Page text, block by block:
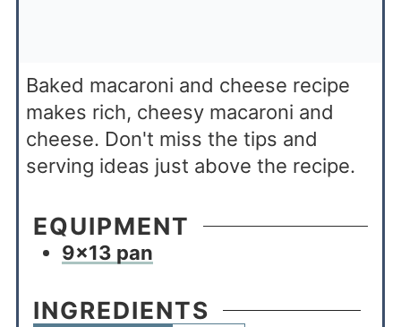
Baked macaroni and cheese recipe
makes rich, cheesy macaroni and
cheese. Don't miss the tips and
serving ideas just above the recipe.
EQUIPMENT
9×13 pan
INGREDIENTS